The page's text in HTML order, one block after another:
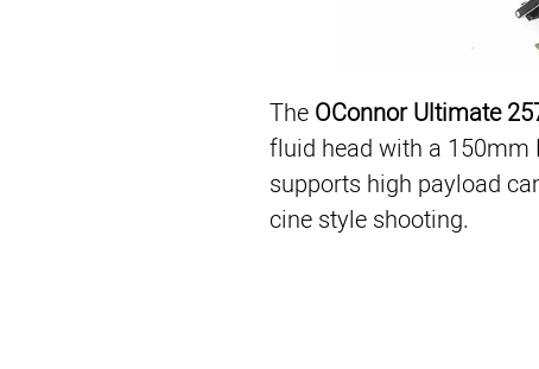
The OConnor Ultimate
fluid head with a 150mm
supports high payload
cine style shooting.